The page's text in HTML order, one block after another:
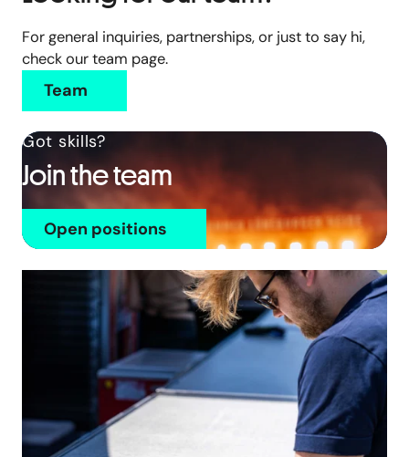
For general inquiries, partnerships, or just to say hi,
check our team page.
Team
Got skills?
Join the team
Open positions